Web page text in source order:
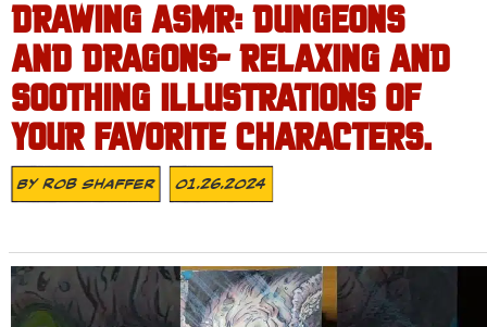
DRAWING ASMR: DUNGEONS
AND DRAGONS- RELAXING AND
SOOTHING ILLUSTRATIONS OF
YOUR FAVORITE CHARACTERS.
ByRob Shaffer 01.26.2024